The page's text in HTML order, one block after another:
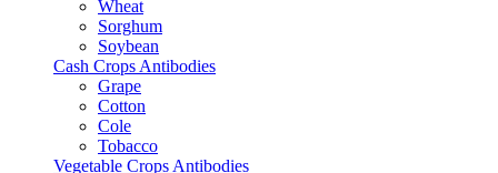
Wheat
Sorghum
Soybean
Cash Crops Antibodies
Grape
Cotton
Cole
Tobacco
Vegetable Crops Antibodies